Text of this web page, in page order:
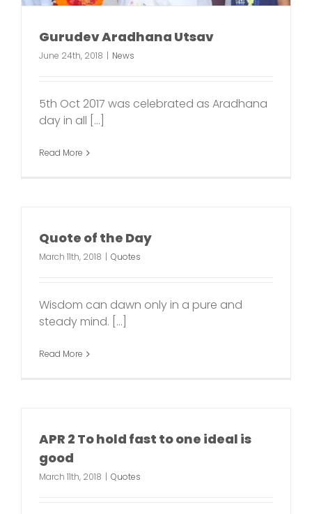
Gurudev Aradhana Utsav
June 24th, 2018 | News
5th Oct 2017 was celebrated as Aradhana
day in all [...]
Read More
Quote of the Day
March 11th, 2018 | Quotes
Wisdom can dawn only in a pure and
steady mind. [...]
Read More
APR 2 To hold fast to one ideal is
good
March 11th, 2018 | Quotes